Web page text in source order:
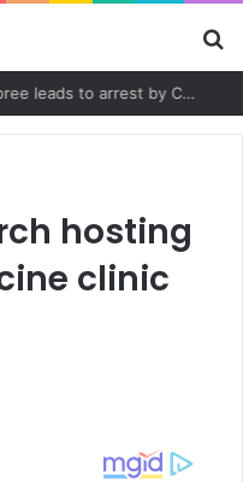
hosting
clinic